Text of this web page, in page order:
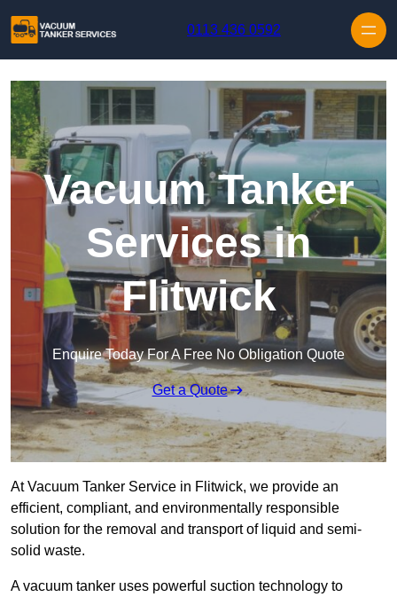
0113 436 0592
Vacuum Tanker
Services in
Flitwick
Enquire Today For A Free No Obligation Quote
Get a Quote
At Vacuum Tanker Service in Flitwick, we provide an
efficient, compliant, and environmentally responsible
solution for the removal and transport of liquid and semi-
solid waste.
A vacuum tanker uses powerful suction technology to